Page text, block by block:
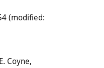
(modified:
Coyne,